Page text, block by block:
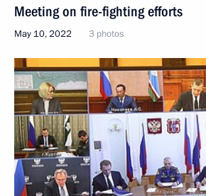
Meeting on fire-fighting efforts
May 10, 2022 3 photos